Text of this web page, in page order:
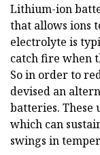
Lithium-ion
that allows ions
electrolyte is
catch fire when
So in order to
devised an
batteries. These
which can
swings in